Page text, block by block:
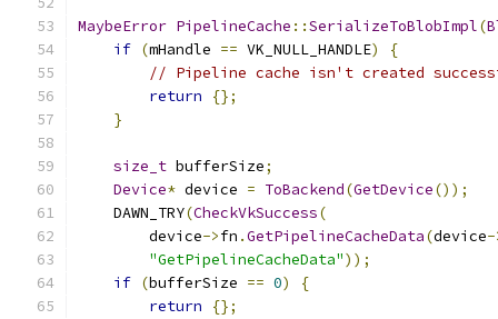
MaybeError PipelineCache ::SerializeToBlobImpl(
if (mHandle == VK_NULL_HANDLE)
{
// Pipeline cache isn't created
return
{};
}
size_t bufferSize;
Device* device = ToBackend(GetDevice());
    DAWN_TRY
(CheckVkSuccess(
        device
->fn .GetPipelineCacheData(device-
"GetPipelineCacheData"));
if (bufferSize == 0)
{
return
{};